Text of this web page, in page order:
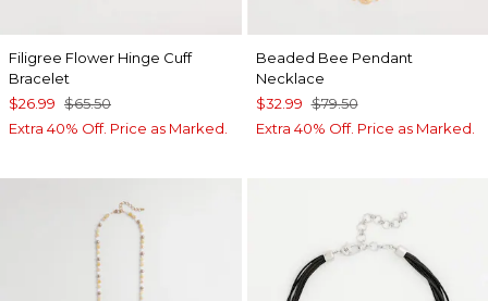
Filigree Flower Hinge Cuff
Bracelet
$26.99 $65.50
Extra 40% Off. Price as Marked.
Beaded Bee Pendant
Necklace
$32.99 $79.50
Extra 40% Off. Price as Marked.